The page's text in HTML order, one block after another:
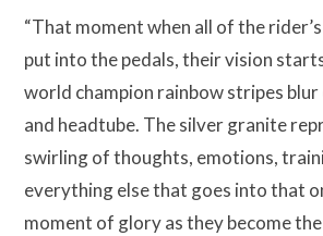
“That moment when all of the
put into the pedals, their vision
world champion rainbow stripes
and headtube. The silver granite
swirling of thoughts, emotions,
everything else that goes into that
moment of glory as they become